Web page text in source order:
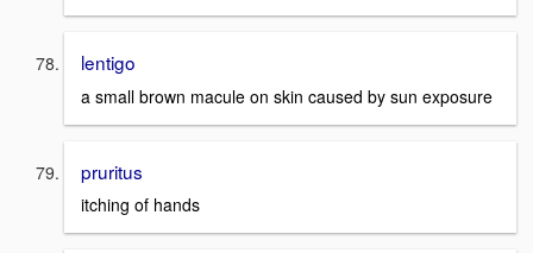
lentigo
a small brown macule on skin caused by sun exposure
pruritus
itching of hands